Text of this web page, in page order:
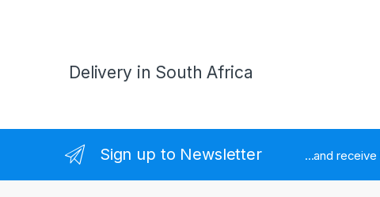
Delivery in South Africa
Sign up to Newsletter ...and receive